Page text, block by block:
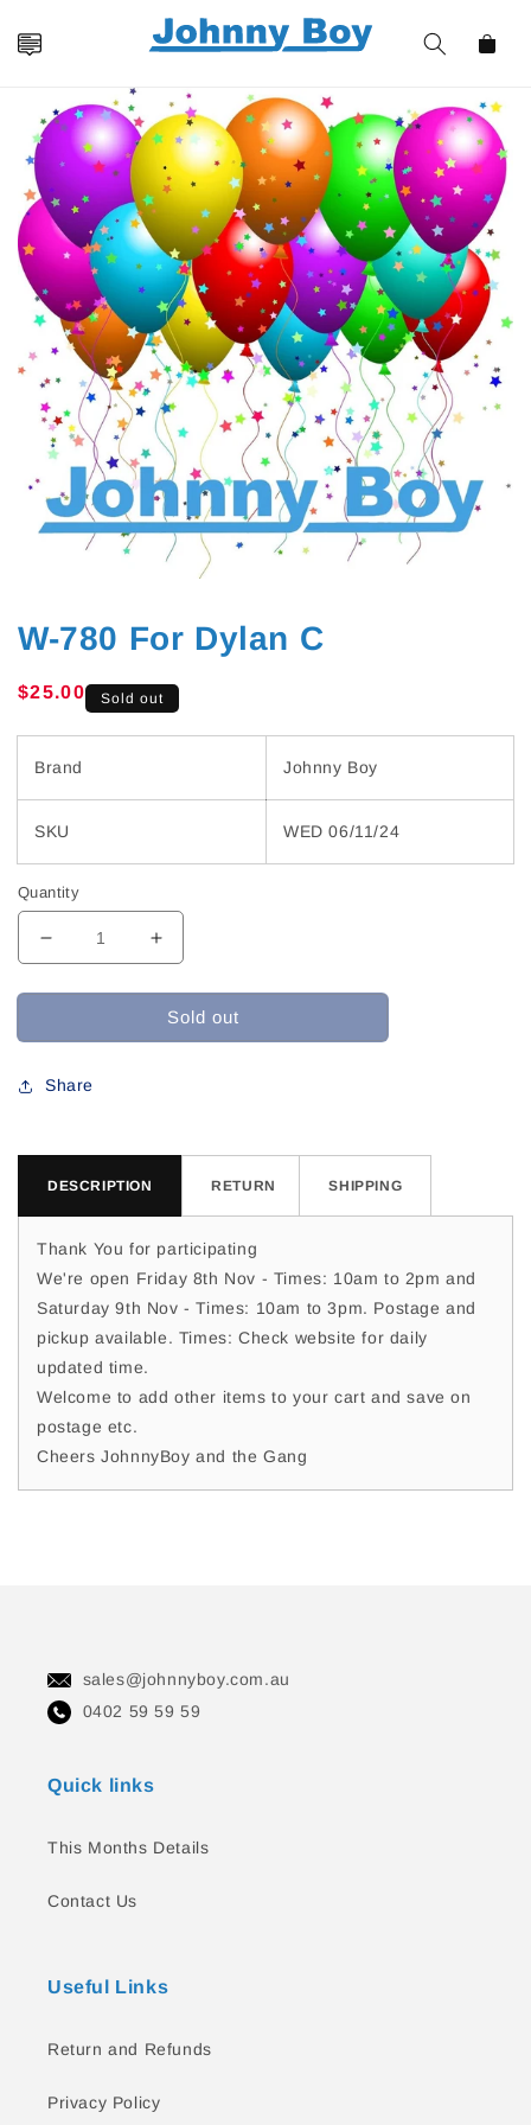
Cart
W-780 For Dylan C
Regular
$25.00 Sold out
Brand Johnny Boy
SKU WED 06/11/24
Quantity
Decrease
for
780
For
Dylan
Increase
for
W-
780
Sold out
Share
DESCRIPTION RETURN SHIPPING
Thank You for participating
We're open Friday 8th Nov - Times: 10am to 2pm and
Saturday 9th Nov - Times: 10am to 3pm. Postage and
pickup available. Times: Check website for daily
updated time.
Welcome to add other items to your cart and save on
postage etc.
Cheers JohnnyBoy and the Gang
sales@johnnyboy.com.au
0402 59 59 59
Quick links
This Months Details
Contact Us
Useful Links
Return and Refunds
Privacy Policy